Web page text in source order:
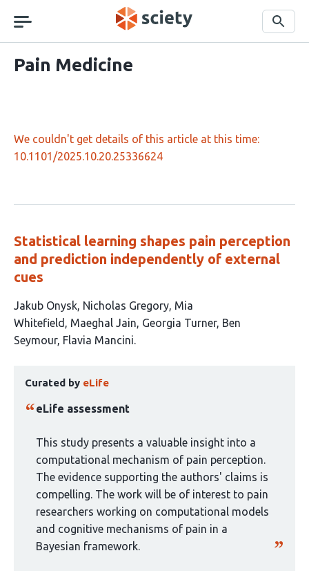
navigation
Search
Pain Medicine
We couldn't get details of this article at this time:
10.1101/2025.10.20.25336624
Statistical learning shapes pain perception
and prediction independently of external
cues
This
article
has
Jakub Onysk Nicholas Gregory Mia
Whitefield
Maeghal Jain Georgia Turner Ben
Seymour Flavia Mancini
article
has
curated
group:
Curated by eLife
eLife assessment
This study presents a valuable insight into a
computational mechanism of pain perception.
The evidence supporting the authors' claims is
compelling. The work will be of interest to pain
researchers working on computational models
and cognitive mechanisms of pain in a
Bayesian framework.